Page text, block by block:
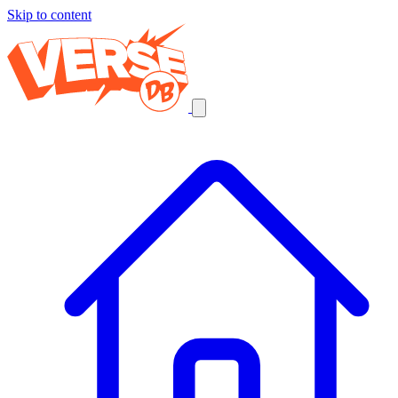
Skip to content